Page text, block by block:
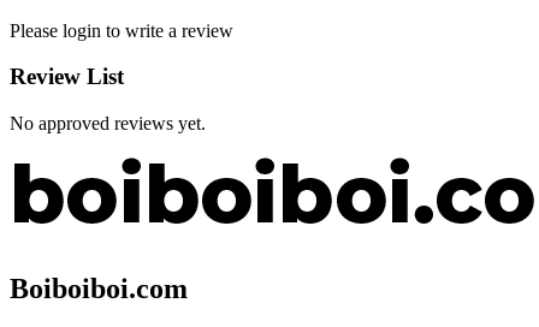
Please login to write a review
Review List
No approved reviews yet.
Boiboiboi.com